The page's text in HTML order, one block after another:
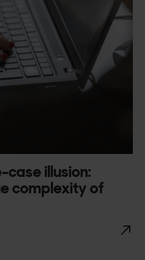
case illusion:
complexity of